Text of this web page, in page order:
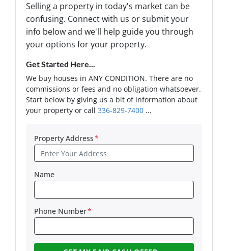
Selling a property in today's market can be
confusing. Connect with us or submit your
info below and we'll help guide you through
your options for your property.
Get Started Here...
We buy houses in ANY CONDITION. There are no
commissions or fees and no obligation whatsoever.
Start below by giving us a bit of information about
your property or call 336-829-7400 ...
Property Address*
Name
Phone Number*